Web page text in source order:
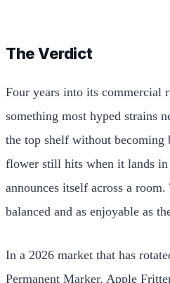
The Verdict
Four years into its commercial
something most hyped strains
the top shelf without becoming
flower still hits when it lands
announces itself across a
balanced and as enjoyable as
In a 2026 market that has
Permanent Marker, Apple